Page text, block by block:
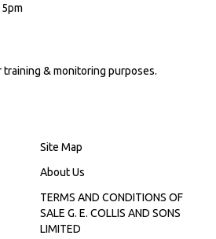
& monitoring purposes.
Site Map
About Us
TERMS AND CONDITIONS OF
SALE G. E. COLLIS AND SONS
LIMITED